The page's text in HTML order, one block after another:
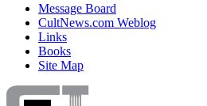
Message Board
CultNews.com Weblog
Links
Books
Site Map